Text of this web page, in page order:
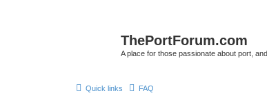
ThePortForum.com
A place for those passionate about port,
Quick links FAQ